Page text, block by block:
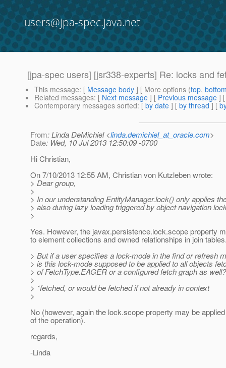
users@jpa-spec.java.net
[jpa-spec users] [jsr338-experts] Re: locks and
This message: [ Message body ] [ More options (top,
Related messages: [ Next message ] [ Previous message ]
Contemporary messages sorted: [ by date ] [ by thread ] [
From: Linda DeMichiel <linda.demichiel_at_oracle.com>
Date: Wed, 10 Jul 2013 12:50:09 -0700
Hi Christian,
On 7/10/2013 12:55 AM, Christian von Kutzleben wrote:
> Dear group,
>
> In our understanding EntityManager.lock() only applies
> also during lazy loading triggered by object navigation
>
Yes. However, the javax.persistence.lock.scope property
to element collections and owned relationships in join
> But if a user specifies a lock-mode in the find or refresh
> is this lock-mode supposed to be applied to all objects
> of FetchType.EAGER or a configured fetch graph as well?
>
> *fetched, or would be fetched if not already in context
>
No (however, again the lock.scope property may be
of the operation).
regards,
-Linda